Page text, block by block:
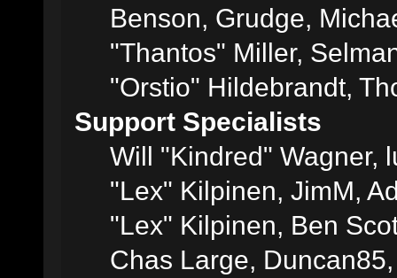
Benson, Grudge,
"Thantos" Miller,
"Orstio" Hildebrandt,
Support Specialists
Will "Kindred" Wagner,
"Lex" Kilpinen, JimM,
"Lex" Kilpinen, Ben
Chas Large,